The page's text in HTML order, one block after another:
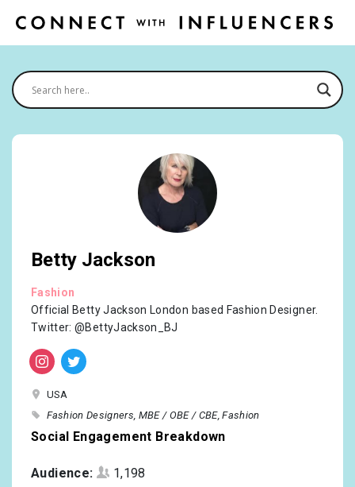
Betty Jackson
Fashion
Official Betty Jackson London based Fashion Designer.
Twitter: @BettyJackson_BJ
USA
Fashion Designers MBE / OBE / CBE Fashion
Social Engagement Breakdown
Audience:
1,198